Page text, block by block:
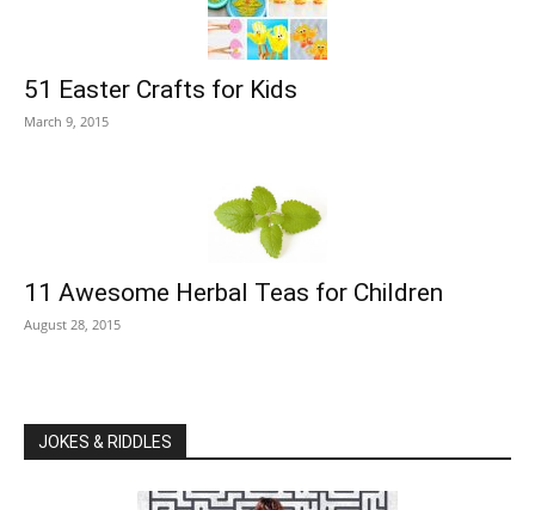
51 Easter Crafts for Kids
March 9, 2015
11 Awesome Herbal Teas for Children
August 28, 2015
JOKES & RIDDLES